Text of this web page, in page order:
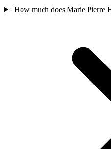
How much does Marie Pierre